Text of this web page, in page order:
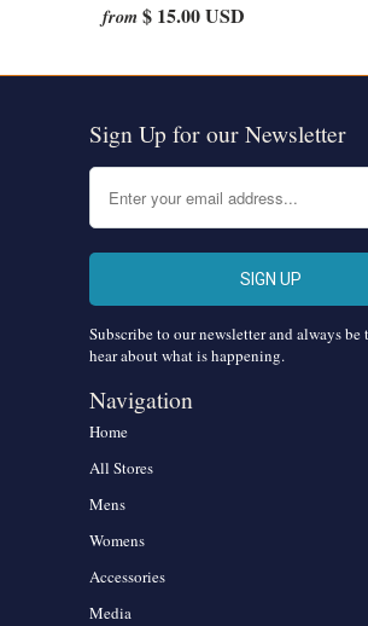
from$ 15.00 USD
Sign Up for our Newsletter
Subscribe to our newsletter and always be
hear about what is happening.
Navigation
Home
All Stores
Mens
Womens
Accessories
Media